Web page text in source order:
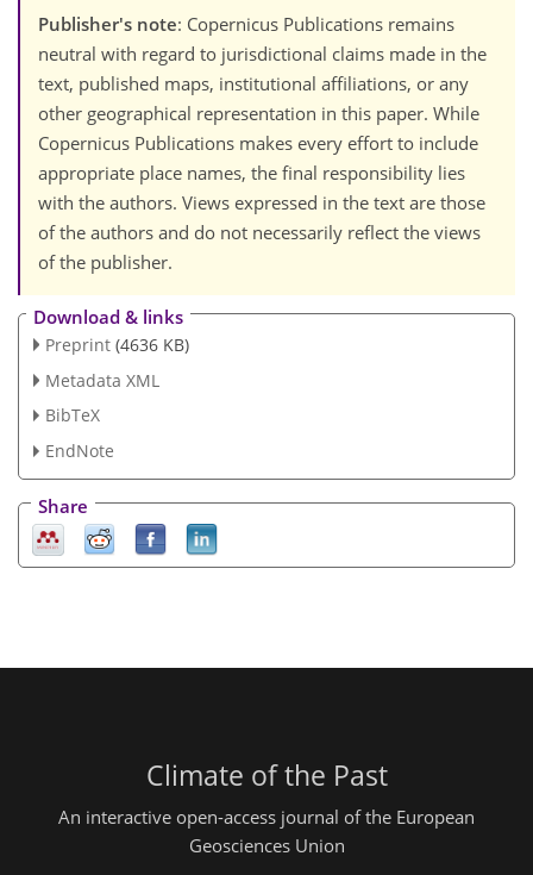
Publisher's note: Copernicus Publications remains
neutral with regard to jurisdictional claims made in the
text, published maps, institutional affiliations, or any
other geographical representation in this paper. While
Copernicus Publications makes every effort to include
appropriate place names, the final responsibility lies
with the authors. Views expressed in the text are those
of the authors and do not necessarily reflect the views
of the publisher.
Download & links
Preprint (4636 KB)
Metadata XML
BibTeX
EndNote
Share
Climate of the Past
An interactive open-access journal of the European
Geosciences Union